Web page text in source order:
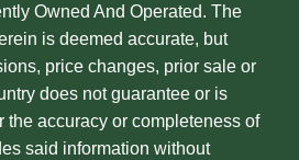
Owned And Operated. The
is deemed accurate, but
price changes, prior sale or
does not guarantee or is
the accuracy or completeness of
said information without